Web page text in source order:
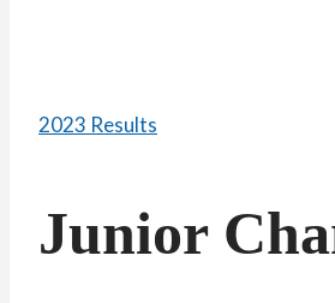
2023 Results
Junior